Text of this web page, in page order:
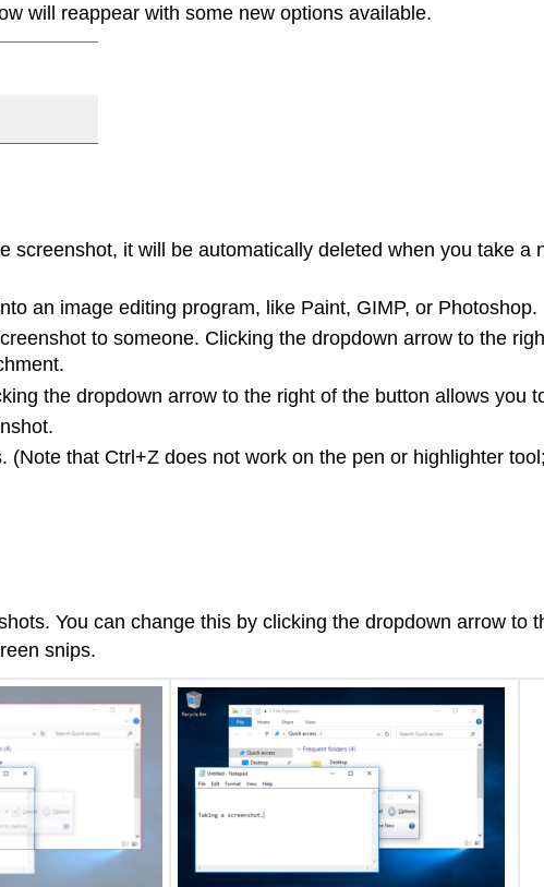
will reappear with some new options available.
screenshot, it will be automatically deleted when you take a
an image editing program, like Paint, GIMP, or Photoshop.
to someone. Clicking the dropdown arrow to the
the dropdown arrow to the right of the button allows you
that Ctrl+Z does not work on the pen or highlighter
You can change this by clicking the dropdown arrow to
snips.